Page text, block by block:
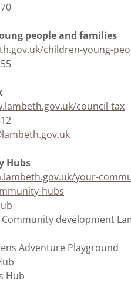
people and families
children-young-
council-tax
Hubs
your-
hubs
Community development
Adventure Playground
Hub